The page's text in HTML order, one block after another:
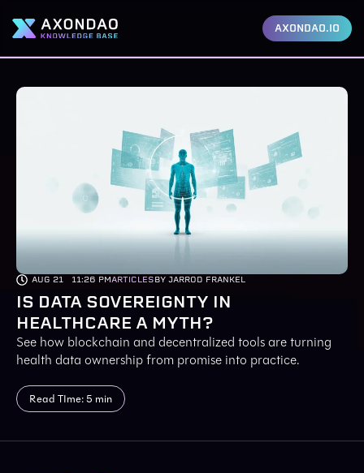
AXONDAO.IO
AUG 21 11:26 PMARTICLESBY JARROD FRANKEL
IS DATA SOVEREIGNTY IN
HEALTHCARE A MYTH?
See how blockchain and decentralized tools are turning
health data ownership from promise into practice.
Read TIme: 5 min